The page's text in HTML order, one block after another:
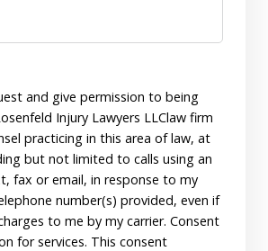
and give permission to being
Injury Lawyers LLClaw firm
practicing in this area of law, at
but not limited to calls using an
fax or email, in response to my
number(s) provided, even if
to me by my carrier. Consent
for services. This consent